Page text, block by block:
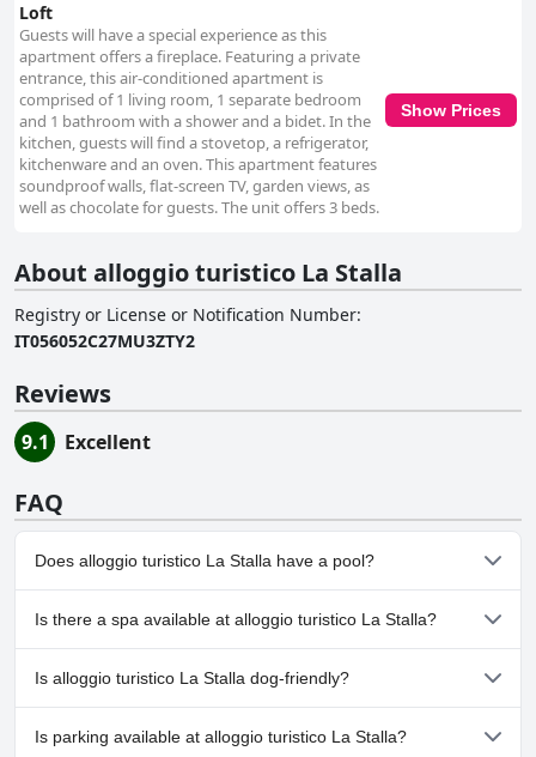
Loft
Guests will have a special experience as this
apartment offers a fireplace. Featuring a private
entrance, this air-conditioned apartment is
comprised of 1 living room, 1 separate bedroom
and 1 bathroom with a shower and a bidet. In the
kitchen, guests will find a stovetop, a refrigerator,
kitchenware and an oven. This apartment features
soundproof walls, flat-screen TV, garden views, as
well as chocolate for guests. The unit offers 3 beds.
Show Prices
About alloggio turistico La Stalla
Registry or License or Notification Number:
IT056052C27MU3ZTY2
Reviews
9.1 Excellent
FAQ
Does alloggio turistico La Stalla have a pool?
No, alloggio turistico La Stalla doesn't have any pool.
Is there a spa available at alloggio turistico La Stalla?
No, a spa isn't available at alloggio turistico La Stalla.
Is alloggio turistico La Stalla dog-friendly?
No, alloggio turistico La Stalla doesn't allow dogs.
Is parking available at alloggio turistico La Stalla?